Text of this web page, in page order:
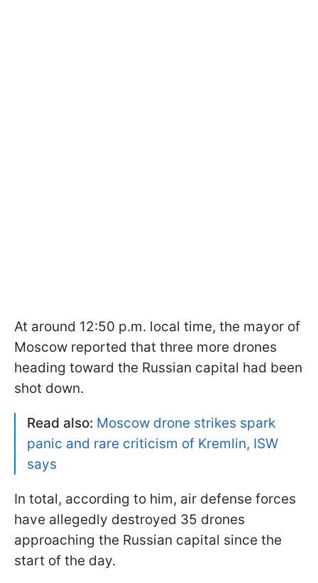
At around 12:50 p.m. local time, the mayor of
Moscow reported that three more drones
heading toward the Russian capital had been
shot down.
Read also: Moscow drone strikes spark
panic and rare criticism of Kremlin, ISW
says
In total, according to him, air defense forces
have allegedly destroyed 35 drones
approaching the Russian capital since the
start of the day.